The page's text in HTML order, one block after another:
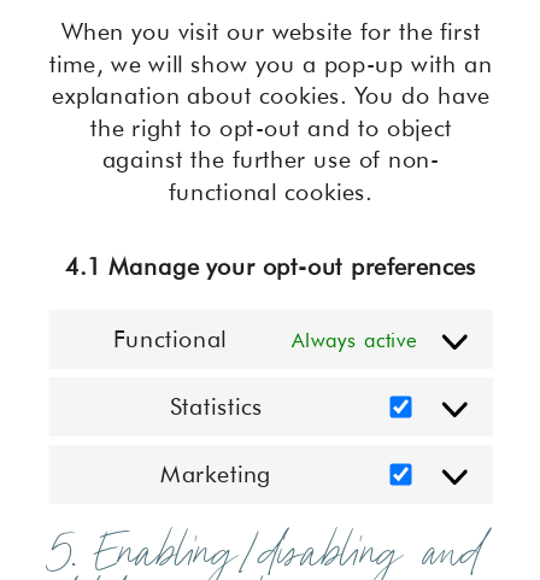
When you visit our website for the first
time, we will show you a pop-up with an
explanation about cookies. You do have
the right to opt-out and to object
against the further use of non-
functional cookies.
4.1 Manage your opt-out preferences
Functional Always active
Statistics
Statistics
Marketing
Marketing
5. Enabling/disabling and